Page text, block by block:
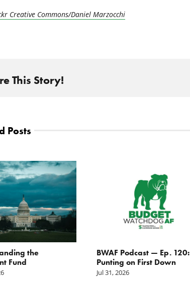
Creative Commons/Daniel Marzocchi
This Story!
Posts
the
Fund
BWAF Podcast — Ep. 120:
Punting on First Down
Jul 31, 2026